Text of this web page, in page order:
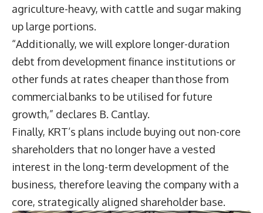
agriculture-heavy, with cattle and sugar making
up large portions.
“Additionally, we will explore longer-duration
debt from development finance institutions or
other funds at rates cheaper than those from
commercial banks to be utilised for future
growth,” declares B. Cantlay.
Finally, KRT’s plans include buying out non-core
shareholders that no longer have a vested
interest in the long-term development of the
business, therefore leaving the company with a
core, strategically aligned shareholder base.